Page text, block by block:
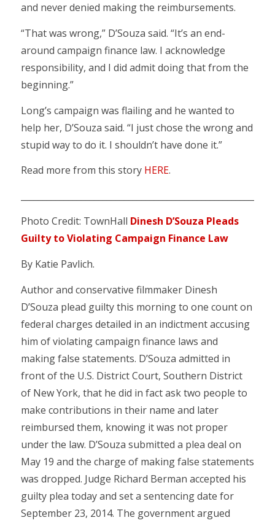
and never denied making the reimbursements.
“That was wrong,” D’Souza said. “It’s an end-
around campaign finance law. I acknowledge
responsibility, and I did admit doing that from the
beginning.”
Long’s campaign was flailing and he wanted to
help her, D’Souza said. “I just chose the wrong and
stupid way to do it. I shouldn’t have done it.”
Read more from this story HERE.
Photo Credit: TownHall Dinesh D’Souza Pleads
Guilty to Violating Campaign Finance Law
By Katie Pavlich.
Author and conservative filmmaker Dinesh
D’Souza plead guilty this morning to one count on
federal charges detailed in an indictment accusing
him of violating campaign finance laws and
making false statements. D’Souza admitted in
front of the U.S. District Court, Southern District
of New York, that he did in fact ask two people to
make contributions in their name and later
reimbursed them, knowing it was not proper
under the law. D’Souza submitted a plea deal on
May 19 and the charge of making false statements
was dropped. Judge Richard Berman accepted his
guilty plea today and set a sentencing date for
September 23, 2014. The government argued